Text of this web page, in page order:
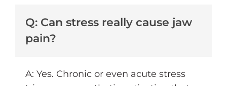
Q: Can stress really cause jaw
pain?
A: Yes. Chronic or even acute stress